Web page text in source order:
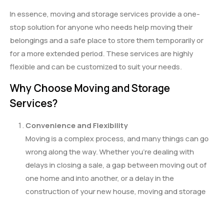
In essence, moving and storage services provide a one-
stop solution for anyone who needs help moving their
belongings and a safe place to store them temporarily or
for a more extended period. These services are highly
flexible and can be customized to suit your needs.
Why Choose Moving and Storage
Services?
Convenience and Flexibility
Moving is a complex process, and many things can go
wrong along the way. Whether you’re dealing with
delays in closing a sale, a gap between moving out of
one home and into another, or a delay in the
construction of your new house, moving and storage